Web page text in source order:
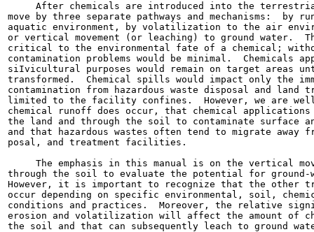
After chemicals are introduced into the
move by three separate pathways and mechanisms:  by
aquatic environment, by volatilization to the air
or vertical movement (or leaching) to ground water.
critical to the environmental fate of a chemical;
contamination problems would be minimal.
siIvicultural purposes would remain on target areas
transformed.  Chemical spills would impact only the
contamination from hazardous waste disposal and land
limited to the facility confines.  However, we are
chemical runoff does occur, that chemical
the land and through the soil to contaminate surface
and that hazardous wastes often tend to migrate
posal, and treatment facilities.
The emphasis in this manual is on the vertical
through the soil to evaluate the potential for ground-
However, it is important to recognize that the other
occur depending on specific environmental, soil,
conditions and practices.  Moreover, the relative
erosion and volatilization will affect the amount of
the soil and that can subsequently leach to ground